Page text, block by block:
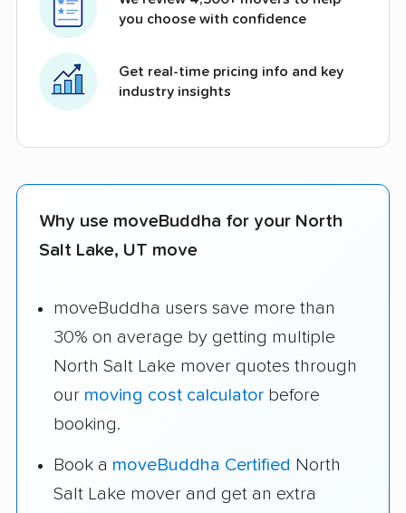
you choose with confidence
Get real-time pricing info and key
industry insights
Why use moveBuddha for your North
Salt Lake, UT move
moveBuddha users save more than
30% on average by getting multiple
North Salt Lake mover quotes through
our moving cost calculator before
booking.
Book a moveBuddha Certified North
Salt Lake mover and get an extra